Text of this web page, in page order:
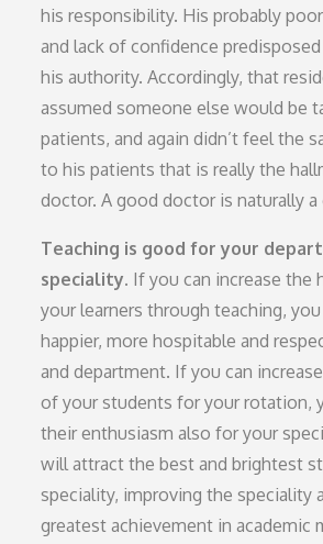
his responsibility. His probably
and lack of confidence
his authority. Accordingly, that
assumed someone else would be
patients, and again didn’t feel the
to his patients that is really the
doctor. A good doctor is naturally a
Teaching is good for your
speciality. If you can increase the
your learners through teaching,
happier, more hospitable and
and department. If you can
of your students for your rotation,
their enthusiasm also for your
will attract the best and brightest
speciality, improving the speciality
greatest achievement in academic